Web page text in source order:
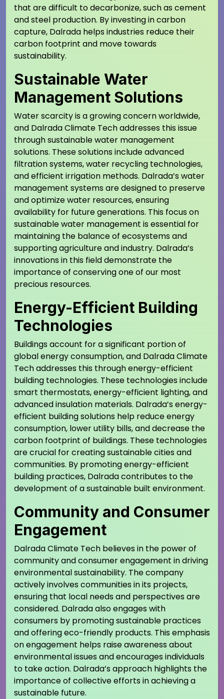
that are difficult to decarbonize, such as cement
and steel production. By investing in carbon
capture, Dalrada helps industries reduce their
carbon footprint and move towards
sustainability.
Sustainable Water
Management Solutions
Water scarcity is a growing concern worldwide,
and Dalrada Climate Tech addresses this issue
through sustainable water management
solutions. These solutions include advanced
filtration systems, water recycling technologies,
and efficient irrigation methods. Dalrada’s water
management systems are designed to preserve
and optimize water resources, ensuring
availability for future generations. This focus on
sustainable water management is essential for
maintaining the balance of ecosystems and
supporting agriculture and industry. Dalrada’s
innovations in this field demonstrate the
importance of conserving one of our most
precious resources.
Energy-Efficient Building
Technologies
Buildings account for a significant portion of
global energy consumption, and Dalrada Climate
Tech addresses this through energy-efficient
building technologies. These technologies include
smart thermostats, energy-efficient lighting, and
advanced insulation materials. Dalrada’s energy-
efficient building solutions help reduce energy
consumption, lower utility bills, and decrease the
carbon footprint of buildings. These technologies
are crucial for creating sustainable cities and
communities. By promoting energy-efficient
building practices, Dalrada contributes to the
development of a sustainable built environment.
Community and Consumer
Engagement
Dalrada Climate Tech believes in the power of
community and consumer engagement in driving
environmental sustainability. The company
actively involves communities in its projects,
ensuring that local needs and perspectives are
considered. Dalrada also engages with
consumers by promoting sustainable practices
and offering eco-friendly products. This emphasis
on engagement helps raise awareness about
environmental issues and encourages individuals
to take action. Dalrada’s approach highlights the
importance of collective efforts in achieving a
sustainable future.